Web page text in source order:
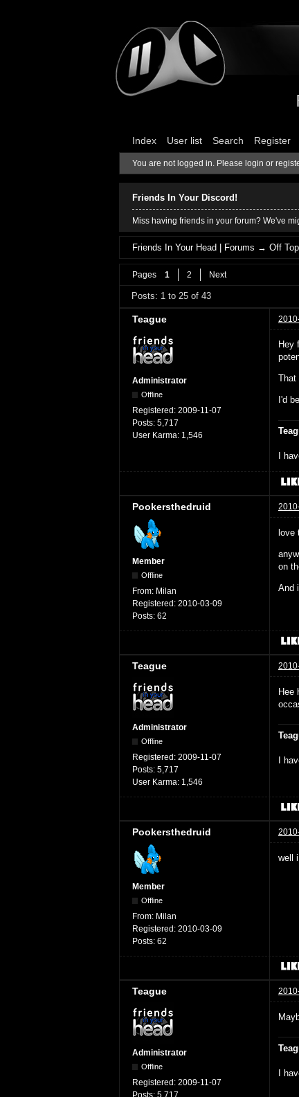
Index User list Search Register
You are not logged in. Please login or
Friends In Your Discord!
Miss having friends in your forum? We've
Friends In Your Head | Forums →Off
Pages 1 2 Next
Posts: 1 to 25 of 43
Teague
Administrator
Offline
Registered: 2009-11-07
Posts: 5,717
User Karma: 1,546
Hey
That
I'd
I
Pookersthedruid
Member
Offline
From: Milan
Registered: 2010-03-09
Posts: 62
love
on
And
Teague
Administrator
Offline
Registered: 2009-11-07
Posts: 5,717
User Karma: 1,546
Hee
I
Pookersthedruid
Member
Offline
From: Milan
Registered: 2010-03-09
Posts: 62
well
Teague
Administrator
Offline
Registered: 2009-11-07
Posts: 5,717
I